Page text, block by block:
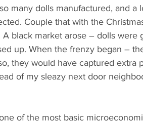
many dolls manufactured, and a
Couple that with the
A black market arose – dolls
up. When the frenzy began –
they would have captured extra
of my sleazy next door
of the most basic